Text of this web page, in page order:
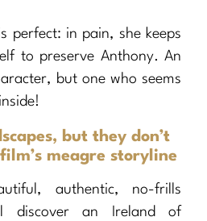
perfect: in pain, she keeps
to preserve Anthony. An
but one who seems
but they don’t
meagre storyline
authentic, no-frills
discover an Ireland of